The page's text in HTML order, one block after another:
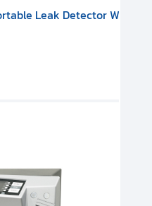
501591V09000500
(DN 63 ISO-K), DIVAC
Leak Detector With